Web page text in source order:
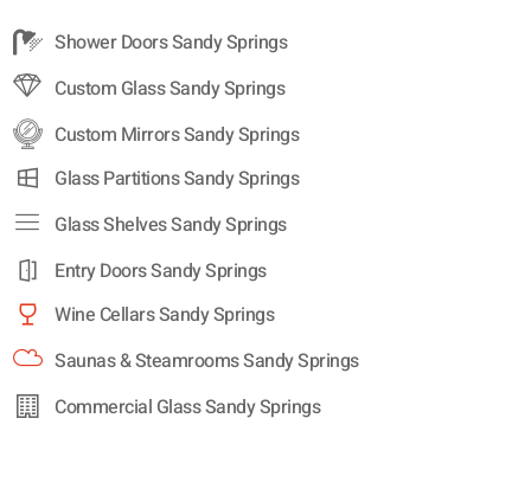
Shower Doors Sandy Springs
Custom Glass Sandy Springs
Custom Mirrors Sandy Springs
Glass Partitions Sandy Springs
Glass Shelves Sandy Springs
Entry Doors Sandy Springs
Wine Cellars Sandy Springs
Saunas & Steamrooms Sandy Springs
Commercial Glass Sandy Springs